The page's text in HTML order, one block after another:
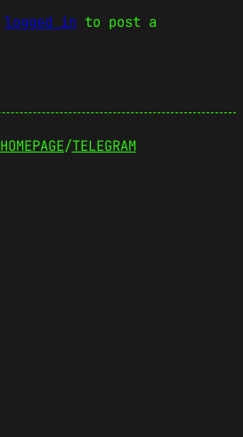
logged in to post a
HOMEPAGE/TELEGRAM